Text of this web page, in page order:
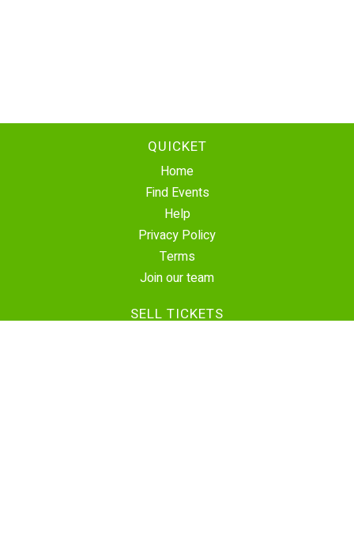
QUICKET
Home
Find Events
Help
Privacy Policy
Terms
Join our team
SELL TICKETS